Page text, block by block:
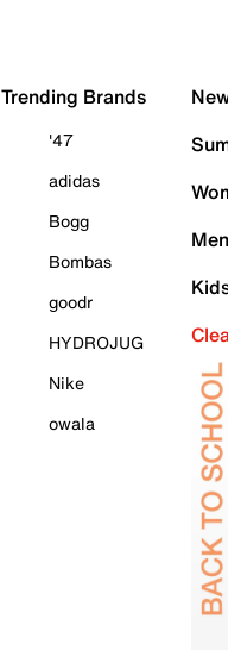
Trending Brands
'47
adidas
Bogg
Bombas
goodr
HYDROJUG
Nike
owala